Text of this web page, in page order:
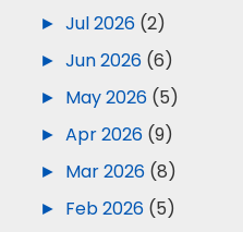
► Jul 2026 (2)
► Jun 2026 (6)
► May 2026 (5)
► Apr 2026 (9)
► Mar 2026 (8)
► Feb 2026 (5)